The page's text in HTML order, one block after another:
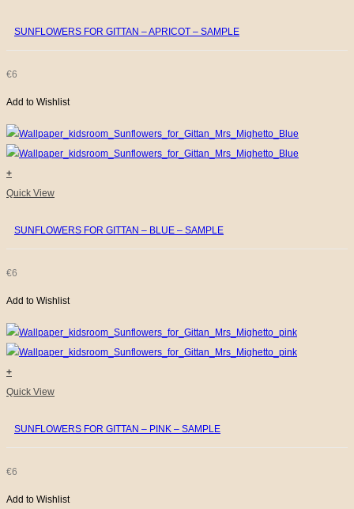
SUNFLOWERS FOR GITTAN – APRICOT – SAMPLE
€6
Add to Wishlist
+
Quick View
SUNFLOWERS FOR GITTAN – BLUE – SAMPLE
€6
Add to Wishlist
+
Quick View
SUNFLOWERS FOR GITTAN – PINK – SAMPLE
€6
Add to Wishlist